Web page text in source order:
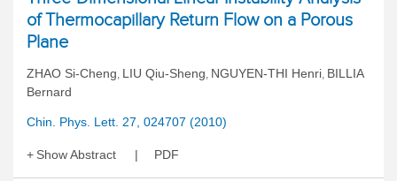
of Thermocapillary Return Flow on a Porous
Plane
ZHAO Si-Cheng, LIU Qiu-Sheng, NGUYEN-THI Henri, BILLIA
Bernard
Chin. Phys. Lett. 27, 024707 (2010)
Show Abstract PDF